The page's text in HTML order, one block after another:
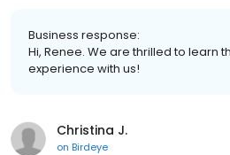
Business response:
Hi, Renee. We are thrilled to learn
experience with us!
Christina J.
on Birdeye